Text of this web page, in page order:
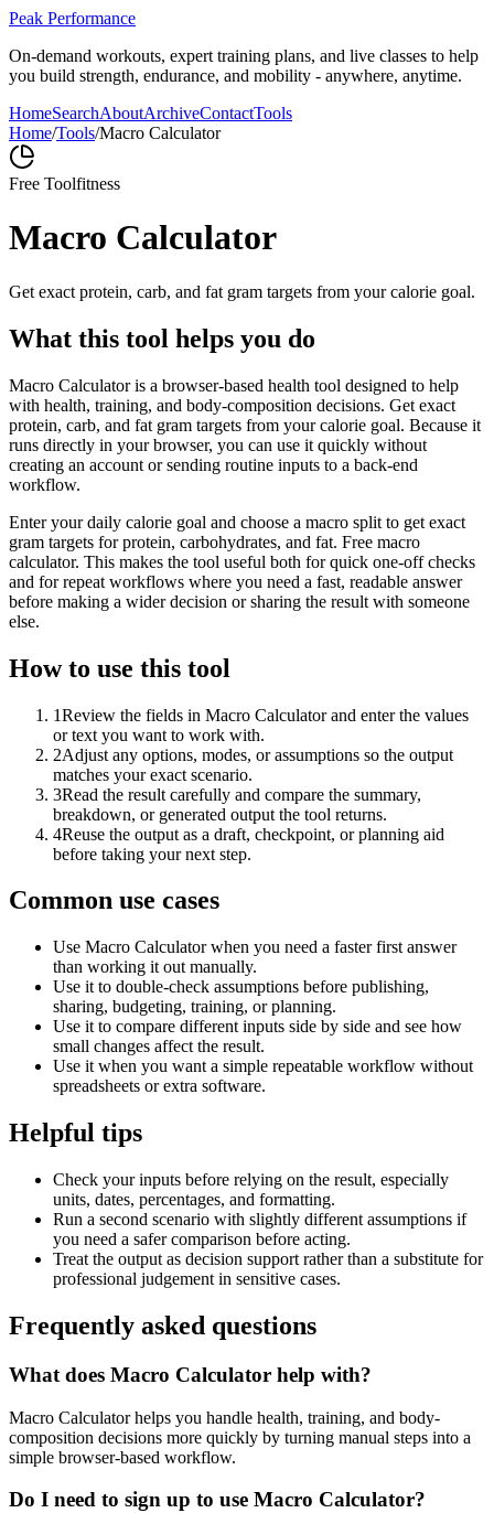
Peak Performance
On-demand workouts, expert training plans, and live classes to help
you build strength, endurance, and mobility - anywhere, anytime.
HomeSearchAboutArchiveContactTools
Home/Tools/Macro Calculator
Free Toolfitness
Macro Calculator
Get exact protein, carb, and fat gram targets from your calorie goal.
What this tool helps you do
Macro Calculator is a browser-based health tool designed to help
with health, training, and body-composition decisions. Get exact
protein, carb, and fat gram targets from your calorie goal. Because it
runs directly in your browser, you can use it quickly without
creating an account or sending routine inputs to a back-end
workflow.
Enter your daily calorie goal and choose a macro split to get exact
gram targets for protein, carbohydrates, and fat. Free macro
calculator. This makes the tool useful both for quick one-off checks
and for repeat workflows where you need a fast, readable answer
before making a wider decision or sharing the result with someone
else.
How to use this tool
1Review the fields in Macro Calculator and enter the values
or text you want to work with.
2Adjust any options, modes, or assumptions so the output
matches your exact scenario.
3Read the result carefully and compare the summary,
breakdown, or generated output the tool returns.
4Reuse the output as a draft, checkpoint, or planning aid
before taking your next step.
Common use cases
Use Macro Calculator when you need a faster first answer
than working it out manually.
Use it to double-check assumptions before publishing,
sharing, budgeting, training, or planning.
Use it to compare different inputs side by side and see how
small changes affect the result.
Use it when you want a simple repeatable workflow without
spreadsheets or extra software.
Helpful tips
Check your inputs before relying on the result, especially
units, dates, percentages, and formatting.
Run a second scenario with slightly different assumptions if
you need a safer comparison before acting.
Treat the output as decision support rather than a substitute for
professional judgement in sensitive cases.
Frequently asked questions
What does Macro Calculator help with?
Macro Calculator helps you handle health, training, and body-
composition decisions more quickly by turning manual steps into a
simple browser-based workflow.
Do I need to sign up to use Macro Calculator?